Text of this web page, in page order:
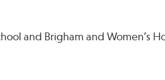
and Brigham and Women’s